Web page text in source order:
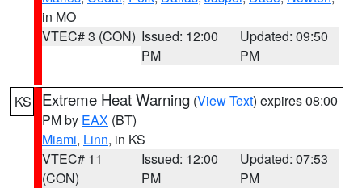
in MO
VTEC# 3 (CON) Issued: 12:00
PM
Updated: 09:50
PM
KS Extreme Heat Warning (View Text) expires 08:00
PM by EAX (BT)
Miami, Linn, in KS
VTEC# 11
(CON)
Issued: 12:00
PM
Updated: 07:53
PM